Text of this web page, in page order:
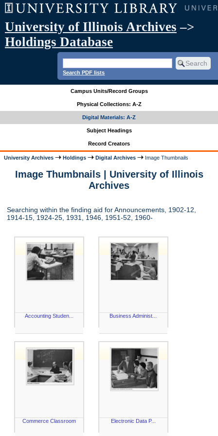
University of Illinois Archives –>
Holdings Database
Search PDF lists
Campus Units/Record Groups
Physical Collections: A-Z
Digital Materials: A-Z
Subject Headings
Record Creators
University Archives Holdings Digital Archives Image Thumbnails
Image Thumbnails | University of Illinois
Archives
Searching within the finding aid for Announcements, 1902-12,
1914-15, 1924-25, 1931, 1946, 1951-52, 1960-
Accounting Studen... Business Administ...
Commerce Classroom Electronic Data P...